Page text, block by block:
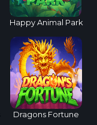
Happy Animal Park
Dragons Fortune